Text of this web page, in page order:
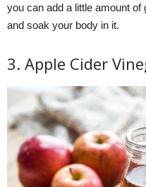
you can add a little amount of
and soak your body in it.
3. Apple Cider